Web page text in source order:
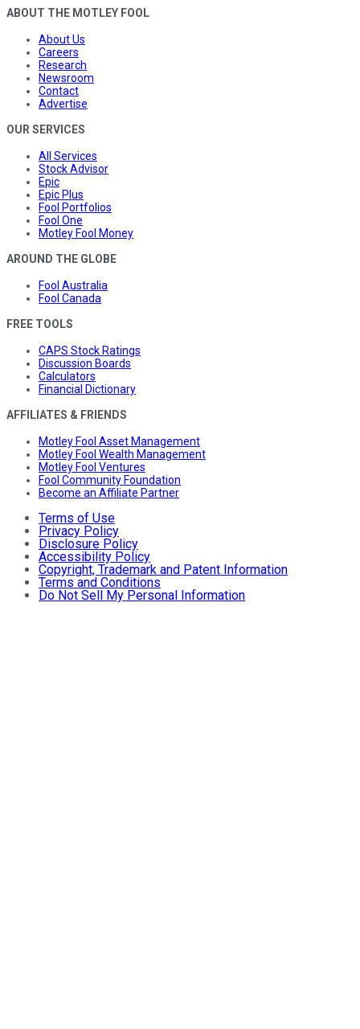
ABOUT THE MOTLEY FOOL
About Us
Careers
Research
Newsroom
Contact
Advertise
OUR SERVICES
All Services
Stock Advisor
Epic
Epic Plus
Fool Portfolios
Fool One
Motley Fool Money
AROUND THE GLOBE
Fool Australia
Fool Canada
FREE TOOLS
CAPS Stock Ratings
Discussion Boards
Calculators
Financial Dictionary
AFFILIATES & FRIENDS
Motley Fool Asset Management
Motley Fool Wealth Management
Motley Fool Ventures
Fool Community Foundation
Become an Affiliate Partner
Terms of Use
Privacy Policy
Disclosure Policy
Accessibility Policy
Copyright, Trademark and Patent Information
Terms and Conditions
Do Not Sell My Personal Information